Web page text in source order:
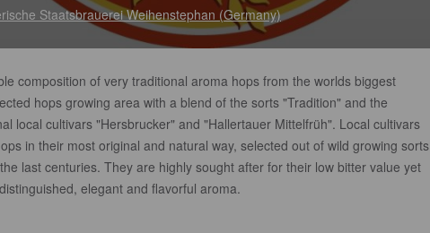
Staatsbrauerei Weihenstephan (Germany)
composition of very traditional aroma hops from the worlds biggest
hops growing area with a blend of the sorts "Tradition" and the
local cultivars "Hersbrucker" and "Hallertauer Mittelfrüh". Local cultivars
in their most original and natural way, selected out of wild growing sorts
last centuries. They are highly sought after for their low bitter value yet
elegant and flavorful aroma.